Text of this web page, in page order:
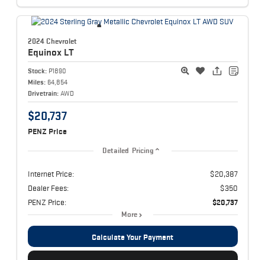
2024 Chevrolet
Equinox LT
Stock: P1890
Miles: 64,854
Drivetrain: AWD
$20,737
PENZ Price
Detailed Pricing
Internet Price:
$20,387
Dealer Fees:
$350
PENZ Price:
$20,737
More
Calculate Your Payment